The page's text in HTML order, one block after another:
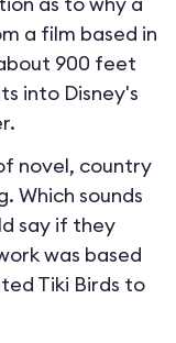
a film based in
900 feet
into Disney's
novel, country
Which sounds
say if they
was based
Tiki Birds to